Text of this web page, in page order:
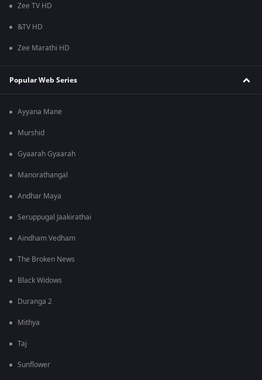
Zee TV HD
&TV HD
Zee Marathi HD
Popular Web Series
Ayyana Mane
Murshid
Gyaarah Gyaarah
Manorathangal
Andhar Maya
Seruppugal Jaakirathai
Aindham Vedham
The Broken News
Black Widows
Duranga 2
Mithya
Taj
Sunflower